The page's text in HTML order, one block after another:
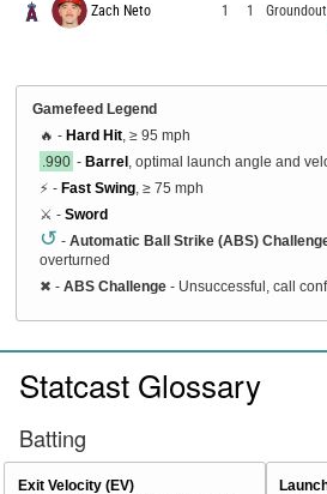
Zach Neto 1 1 Groundout
Gamefeed Legend
🔥 - Hard Hit , ≥ 95 mph
.990 - Barrel , optimal launch angle and
⚡ - Fast Swing , ≥ 75 mph
⚔️ - Sword
↺ - Automatic Ball Strike (ABS)
overturned
✖ - ABS Challenge - Unsuccessful, call
Statcast Glossary
Batting
Exit Velocity (EV)